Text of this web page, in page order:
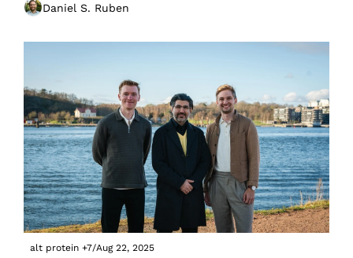
Daniel S. Ruben
alt protein +7/Aug 22, 2025